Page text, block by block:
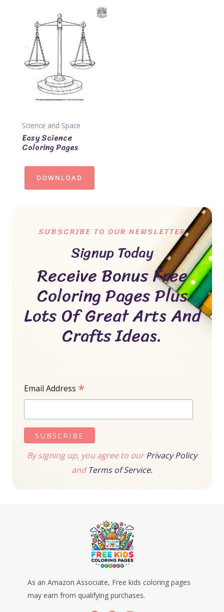
Science and Space
Easy Science
Coloring Pages
DOWNLOAD
SUBSCRIBE TO OUR NEWSLETTER
Signup Today
Receive Bonus Free
Coloring Pages Plus
Lots Of Great Arts And
Crafts Ideas.
Email Address *
By signing up, you agree to ourPrivacy Policy
andTerms of Service.
As an Amazon Associate, Free kids coloring pages
may earn from qualifying purchases.